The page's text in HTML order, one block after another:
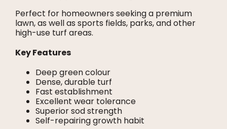
Perfect for homeowners seeking a premium
lawn, as well as sports fields, parks, and other
high-use turf areas.
Key Features
Deep green colour
Dense, durable turf
Fast establishment
Excellent wear tolerance
Superior sod strength
Self-repairing growth habit